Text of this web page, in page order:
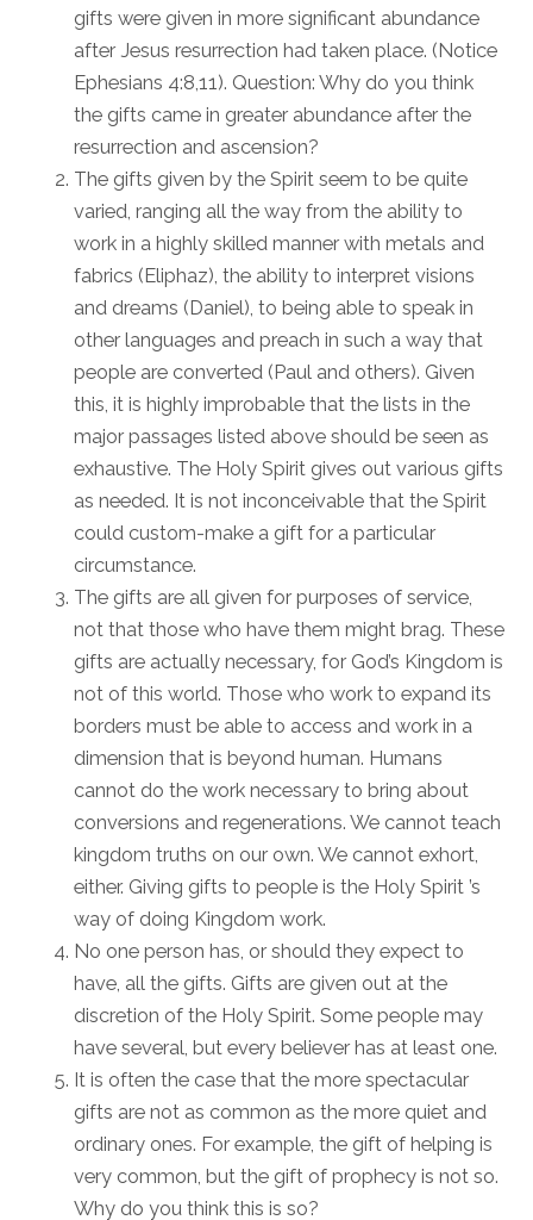
gifts were given in more significant abundance
after Jesus resurrection had taken place. (Notice
Ephesians 4:8,11). Question: Why do you think
the gifts came in greater abundance after the
resurrection and ascension?
The gifts given by the Spirit seem to be quite
varied, ranging all the way from the ability to
work in a highly skilled manner with metals and
fabrics (Eliphaz), the ability to interpret visions
and dreams (Daniel), to being able to speak in
other languages and preach in such a way that
people are converted (Paul and others). Given
this, it is highly improbable that the lists in the
major passages listed above should be seen as
exhaustive. The Holy Spirit gives out various gifts
as needed. It is not inconceivable that the Spirit
could custom-make a gift for a particular
circumstance.
The gifts are all given for purposes of service,
not that those who have them might brag. These
gifts are actually necessary, for God’s Kingdom is
not of this world. Those who work to expand its
borders must be able to access and work in a
dimension that is beyond human. Humans
cannot do the work necessary to bring about
conversions and regenerations. We cannot teach
kingdom truths on our own. We cannot exhort,
either. Giving gifts to people is the Holy Spirit ’s
way of doing Kingdom work.
No one person has, or should they expect to
have, all the gifts. Gifts are given out at the
discretion of the Holy Spirit. Some people may
have several, but every believer has at least one.
It is often the case that the more spectacular
gifts are not as common as the more quiet and
ordinary ones. For example, the gift of helping is
very common, but the gift of prophecy is not so.
Why do you think this is so?